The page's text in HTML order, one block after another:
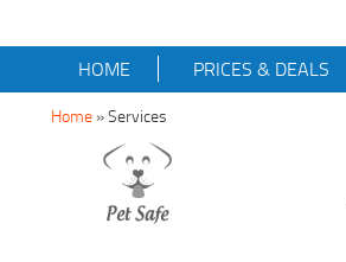
HOME PRICES & DEALS
Home » Services